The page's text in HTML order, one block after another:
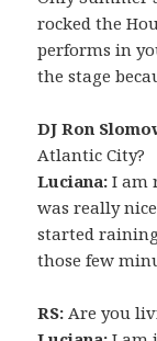
rocked the
performs in
the stage
DJ Ron
Atlantic City?
Luciana: I am
was really
started
those few
RS: Are you